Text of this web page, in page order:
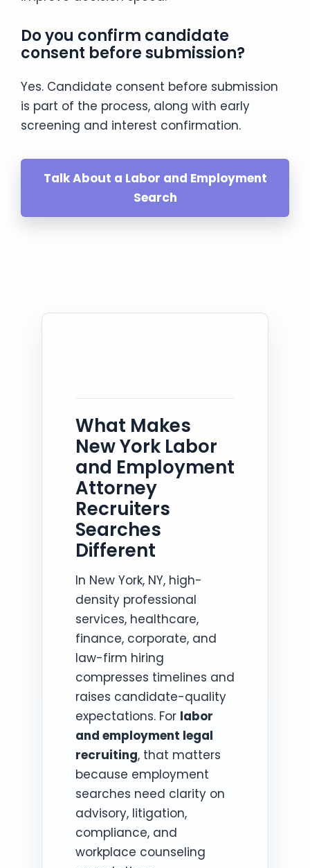
Do you confirm candidate
consent before submission?
Yes. Candidate consent before submission
is part of the process, along with early
screening and interest confirmation.
Talk About a Labor and Employment
Search
What Makes
New York Labor
and Employment
Attorney
Recruiters
Searches
Different
In New York, NY, high-
density professional
services, healthcare,
finance, corporate, and
law-firm hiring
compresses timelines and
raises candidate-quality
expectations. For labor
and employment legal
recruiting, that matters
because employment
searches need clarity on
advisory, litigation,
compliance, and
workplace counseling